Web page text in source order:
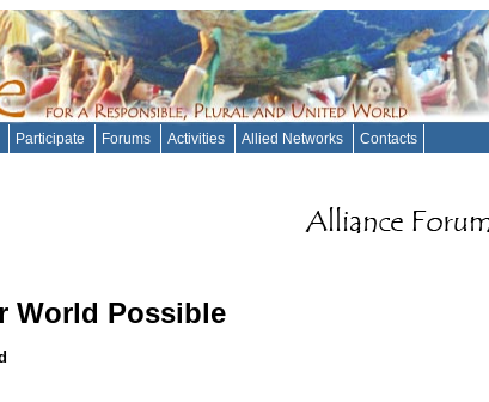
Participate Forums Activities Allied Networks Contacts
World Possible